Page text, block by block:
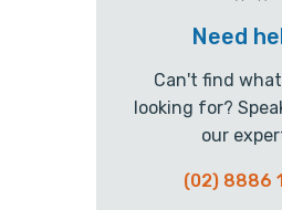
Need
Can't find
looking for?
our
(02) 8886